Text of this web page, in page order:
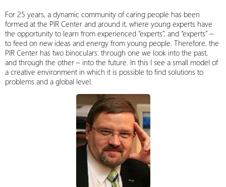
For 25 years, a dynamic community of caring people has been
formed at the PIR Center and around it, where young experts have
the opportunity to learn from experienced “experts”, and “experts” –
to feed on new ideas and energy from young people. Therefore, the
PIR Center has two binoculars: through one we look into the past,
and through the other – into the future. In this I see a small model of
a creative environment in which it is possible to find solutions to
problems and a global level.